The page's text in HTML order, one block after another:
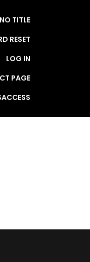
NO TITLE
RESET
LOG IN
PAGE